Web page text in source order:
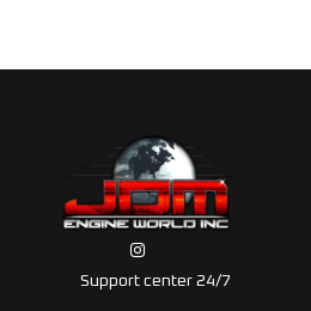
Support center 24/7